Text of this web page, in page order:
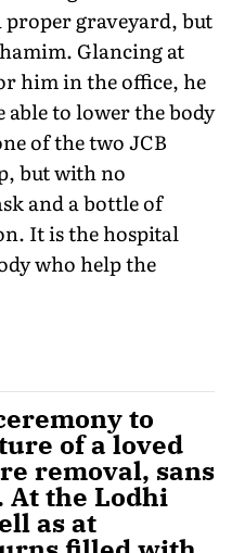
proper graveyard, but
Glancing at
him in the office, he
to lower the body
of the two JCB
but with no
and a bottle of
It is the hospital
who help the
to
of a loved
removal, sans
At the Lodhi
as at